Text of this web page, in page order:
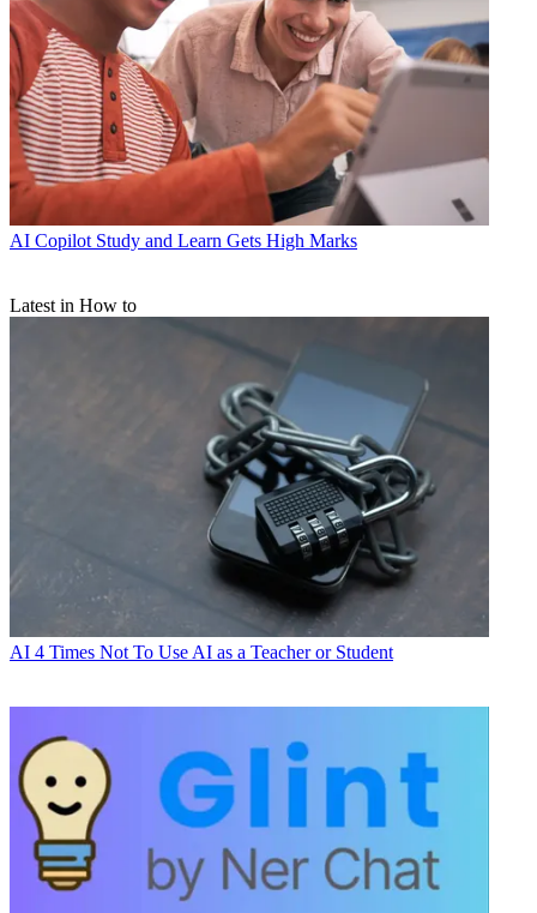
AI Copilot Study and Learn Gets High Marks
Latest in How to
AI 4 Times Not To Use AI as a Teacher or Student